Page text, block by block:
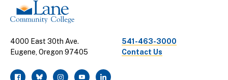
4000 East 30th Ave.
Eugene, Oregon 97405
541-463-3000
Contact Us
facebook
twitterinstagramyoutubelinkedin